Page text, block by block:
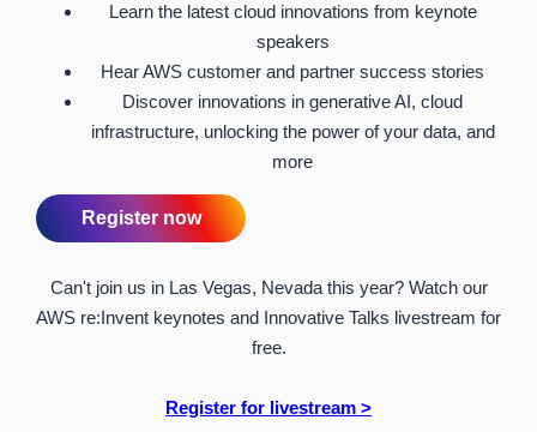
Learn the latest cloud innovations from keynote
speakers
Hear AWS customer and partner success stories
Discover innovations in generative AI, cloud
infrastructure, unlocking the power of your data, and
more
Register now
Can't join us in Las Vegas, Nevada this year? Watch our
AWS re:Invent keynotes and Innovative Talks livestream for
free.
Register for livestream >